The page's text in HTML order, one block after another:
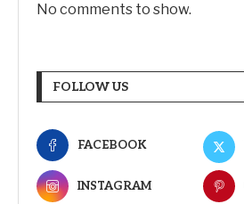
No comments to show.
FOLLOW US
FACEBOOK
INSTAGRAM